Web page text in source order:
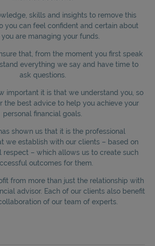
skills and insights to remove this
you can feel confident and certain about
are managing your funds.
that, from the moment you first speak
everything we say and have time to
ask questions.
important it is that we understand you, so
the best advice to help you achieve your
personal financial goals.
shown us that it is the professional
we establish with our clients – based on
respect – which allows us to create such
outcomes for them.
from more than just the relationship with
advisor. Each of our clients also benefit
of our team of experts.